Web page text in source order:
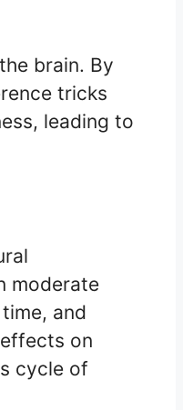
brain. By
tricks
leading to
moderate
and
on
cycle of